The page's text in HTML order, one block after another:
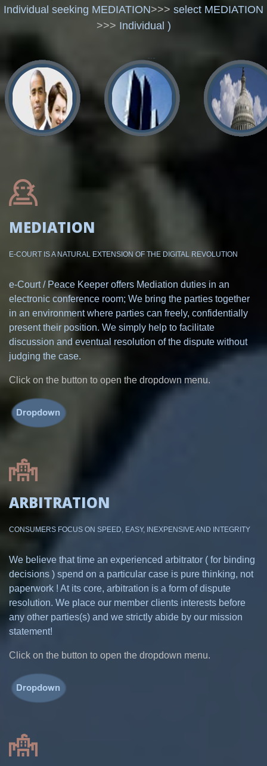
Individual seeking MEDIATION>>> select MEDIATION
>>> Individual )
MEDIATION
E-COURT IS A NATURAL EXTENSION OF THE DIGITAL REVOLUTION
e-Court / Peace Keeper offers Mediation duties in an
electronic conference room; We bring the parties together
in an environment where parties can freely, confidentially
present their position. We simply help to facilitate
discussion and eventual resolution of the dispute without
judging the case.
Click on the button to open the dropdown menu.
ARBITRATION
CONSUMERS FOCUS ON SPEED, EASY, INEXPENSIVE AND INTEGRITY
We believe that time an experienced arbitrator ( for binding
decisions ) spend on a particular case is pure thinking, not
paperwork ! At its core, arbitration is a form of dispute
resolution. We place our member clients interests before
any other parties(s) and we strictly abide by our mission
statement!
Click on the button to open the dropdown menu.